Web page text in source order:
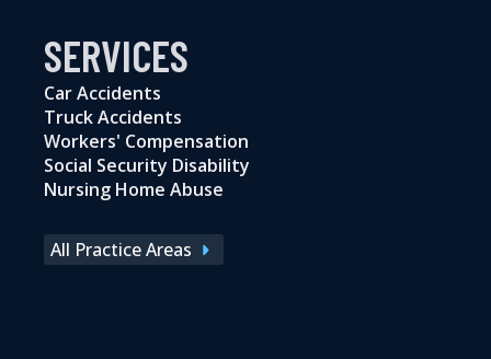
SERVICES
Car Accidents
Truck Accidents
Workers' Compensation
Social Security Disability
Nursing Home Abuse
All Practice Areas